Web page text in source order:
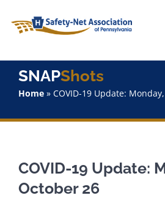
content
Home
Staff
SNAPShots
Home» COVID-19 Update:
COVID-19 Update:
October 26